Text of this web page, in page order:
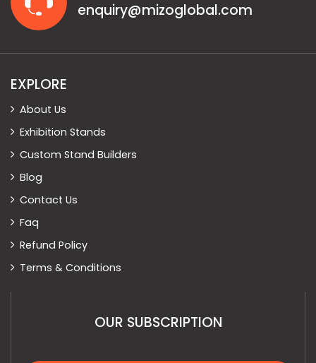
enquiry@mizoglobal.com
EXPLORE
About Us
Exhibition Stands
Custom Stand Builders
Blog
Contact Us
Faq
Refund Policy
Terms & Conditions
OUR SUBSCRIPTION